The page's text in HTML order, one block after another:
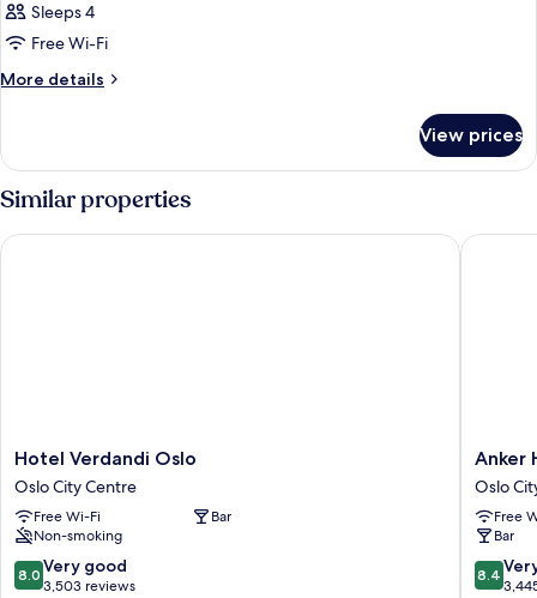
Sleeps 4
Free Wi-Fi
More details
More
View prices
Similar properties
Hotel
Verdandi
Oslo
Oslo
City
Centre
Hotel Verdandi Oslo
Oslo City Centre
Free Wi-Fi
Bar
Non-smoking
8.0
out
8.0 Very good
3,503 reviews
Hotel Verdandi Oslo
Anker
Hotel
Oslo
City
Centre
Anker
Oslo
Free
Bar
8.4
out
8.4
Anker